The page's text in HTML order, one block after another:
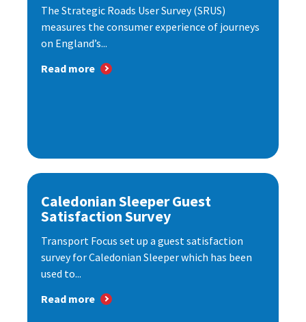
The Strategic Roads User Survey (SRUS)
measures the consumer experience of journeys
on England’s...
Read more
Caledonian Sleeper Guest
Satisfaction Survey
Transport Focus set up a guest satisfaction
survey for Caledonian Sleeper which has been
used to...
Read more